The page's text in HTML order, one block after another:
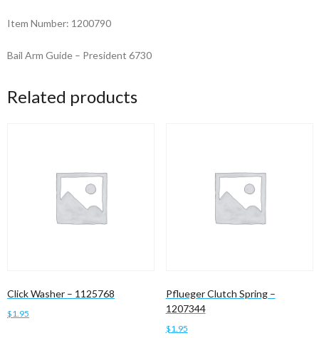
Item Number: 1200790
Bail Arm Guide – President 6730
Related products
Click Washer – 1125768
$1.95
Pflueger Clutch Spring –
1207344
$1.95